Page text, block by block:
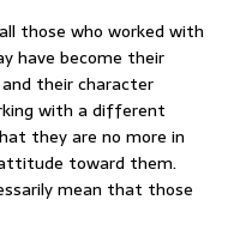
those who worked with
have become their
their character
with a different
they are no more in
toward them.
mean that those